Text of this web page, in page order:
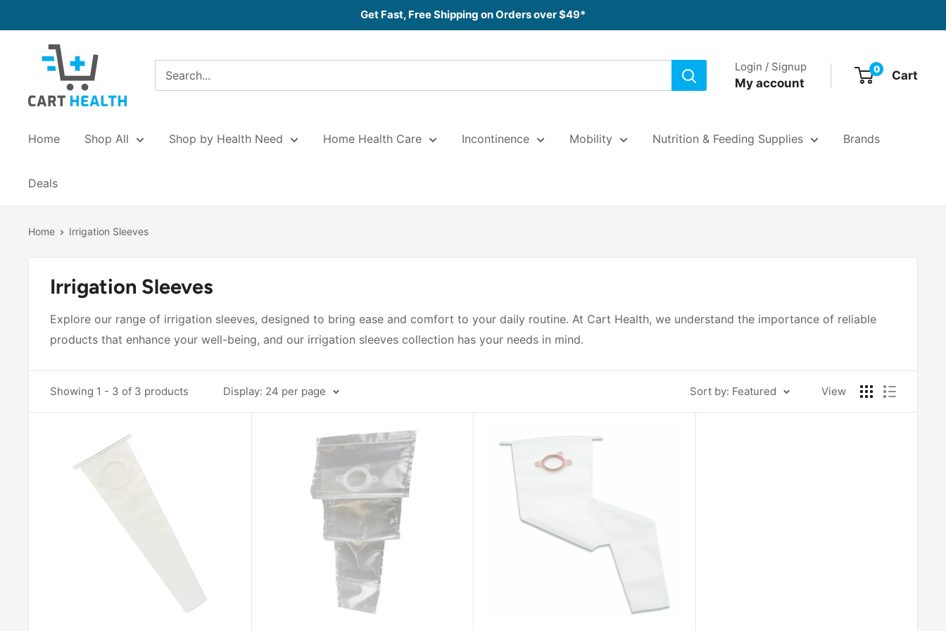
to
Get Fast, Free Shipping on Orders over $49*
Cart
Health
Login / Signup
My account
0 Cart
Home Shop All Shop by Health Need Home Health Care Incontinence Mobility Nutrition & Feeding Supplies Brands
Deals
Home Irrigation Sleeves
Irrigation Sleeves
Explore our range of irrigation sleeves, designed to bring ease and comfort to your daily routine. At Cart Health, we understand the importance of reliable
products that enhance your well-being, and our irrigation sleeves collection has your needs in mind.
Showing 1 - 3 of 3 products Display: 24 per page Sort by: Featured View